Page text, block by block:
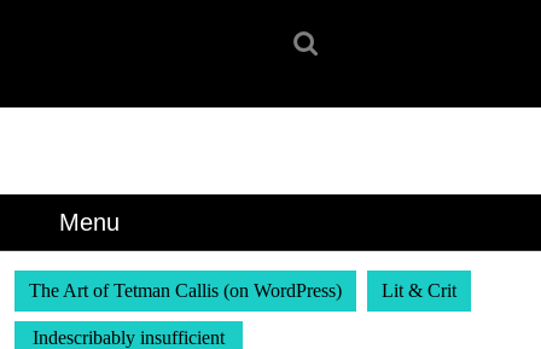
Menu
The Art of Tetman Callis (on WordPress) Lit & Crit
Indescribably insufficient